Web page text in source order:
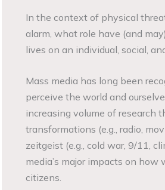
In the context of physical
alarm, what role have (and
lives on an individual, social,
Mass media has long been
perceive the world and
increasing volume of research
transformations (e.g., radio,
zeitgeist (e.g., cold war, 9/11,
media’s major impacts on
citizens.